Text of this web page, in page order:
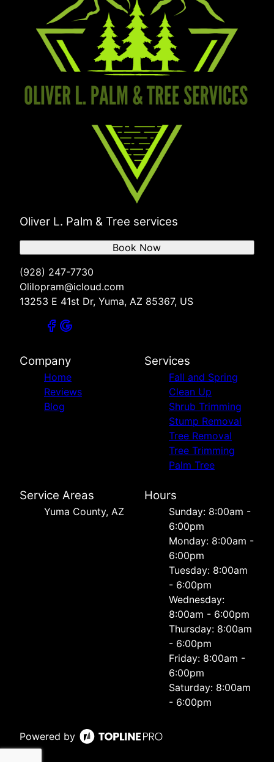
Oliver L. Palm & Tree services
(928) 247-7730
Olilopram@icloud.com
13253 E 41st Dr, Yuma, AZ 85367, US
Book Now
Company
Home
Reviews
Blog
Services
Fall and Spring
Clean Up
Shrub Trimming
Stump Removal
Tree Removal
Tree Trimming
Palm Tree
Service Areas
Yuma County, AZ
Hours
Sunday: 8:00am -
6:00pm
Monday: 8:00am -
6:00pm
Tuesday: 8:00am
- 6:00pm
Wednesday:
8:00am - 6:00pm
Thursday: 8:00am
- 6:00pm
Friday: 8:00am -
6:00pm
Saturday: 8:00am
- 6:00pm
Powered by